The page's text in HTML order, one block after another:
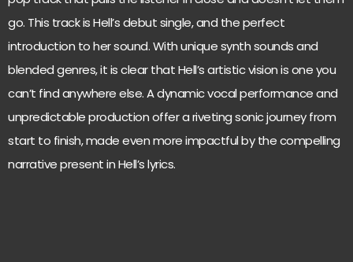
go. This track is Hell’s debut single, and the perfect
introduction to her sound. With unique synth sounds and
blended genres, it is clear that Hell’s artistic vision is one you
can’t find anywhere else. A dynamic vocal performance and
unpredictable production offer a riveting sonic journey from
start to finish, made even more impactful by the compelling
narrative present in Hell’s lyrics.